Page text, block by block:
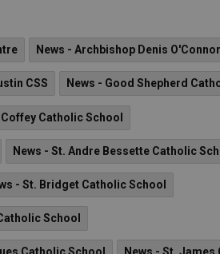
News - Archbishop Denis
CSS News - Good Shepherd
Catholic School
News - St. Andre Bessette Catholic
- St. Bridget Catholic School
School